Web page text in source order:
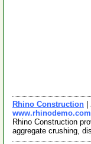
Rhino Construction
www.rhinodemo.com
Rhino Construction
aggregate crushing,